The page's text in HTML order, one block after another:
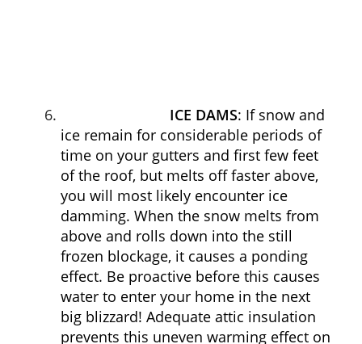
ICE DAMS: If snow and
ice remain for considerable periods of
time on your gutters and first few feet
of the roof, but melts off faster above,
you will most likely encounter ice
damming. When the snow melts from
above and rolls down into the still
frozen blockage, it causes a ponding
effect. Be proactive before this causes
water to enter your home in the next
big blizzard! Adequate attic insulation
prevents this uneven warming effect on